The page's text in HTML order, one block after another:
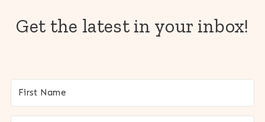
Get the latest in your inbox!